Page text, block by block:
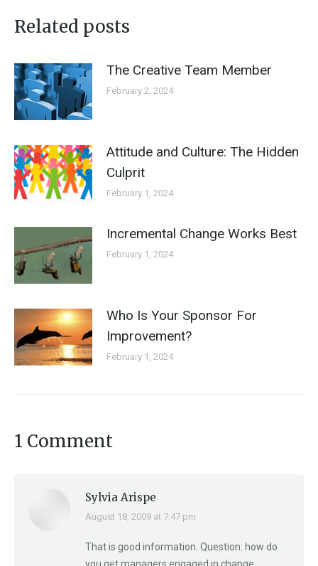
Related posts
The Creative Team Member
February 2, 2024
Attitude and Culture: The Hidden
Culprit
February 1, 2024
Incremental Change Works Best
February 1, 2024
Who Is Your Sponsor For
Improvement?
February 1, 2024
1 Comment
Sylvia Arispe
says:
August 18, 2009 at 7:47 pm
That is good information. Question: how do